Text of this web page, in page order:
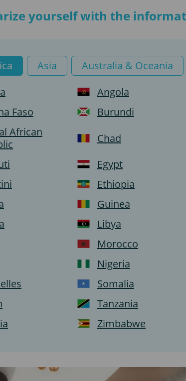
yourself with the
Asia Australia & Oceania
Angola
Faso
Burundi
African
Chad
Egypt
Ethiopia
Guinea
Libya
Morocco
Nigeria
Somalia
Tanzania
Zimbabwe